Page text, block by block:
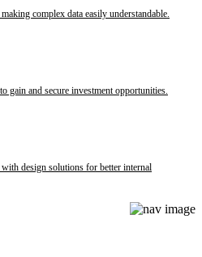
complex data easily understandable.
gain and secure investment opportunities.
design solutions for better internal